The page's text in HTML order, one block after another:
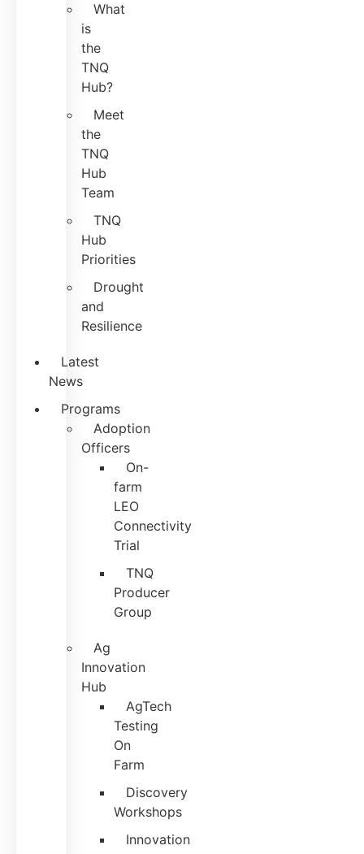
What
is
the
TNQ
Hub?
Meet
the
TNQ
Hub
Team
TNQ
Hub
Priorities
Drought
and
Resilience
Latest
News
Programs
Adoption
Officers
On-
farm
LEO
Connectivity
Trial
TNQ
Producer
Group
Ag
Innovation
Hub
AgTech
Testing
On
Farm
Discovery
Workshops
Innovation